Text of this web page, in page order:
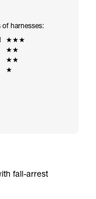
of harnesses:
★★★
★★
★★
★
fall-arrest